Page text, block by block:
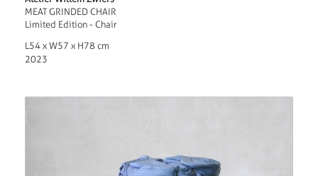
MEAT GRINDED CHAIR
Limited Edition - Chair
L54 x W57 x H78 cm
2023